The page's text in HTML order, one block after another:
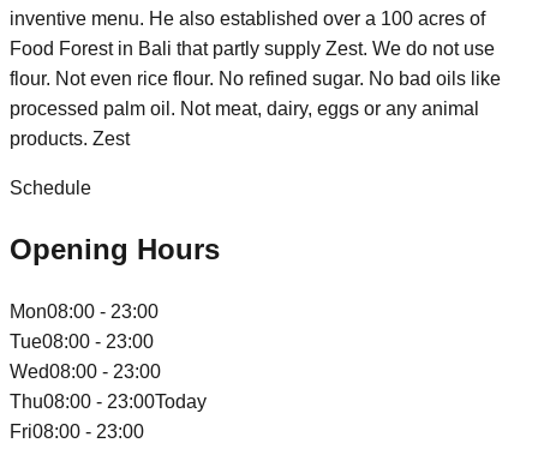
inventive menu. He also established over a 100 acres of
Food Forest in Bali that partly supply Zest. We do not use
flour. Not even rice flour. No refined sugar. No bad oils like
processed palm oil. Not meat, dairy, eggs or any animal
products. Zest
Schedule
Opening Hours
Mon08:00 - 23:00
Tue08:00 - 23:00
Wed08:00 - 23:00
Thu08:00 - 23:00Today
Fri08:00 - 23:00